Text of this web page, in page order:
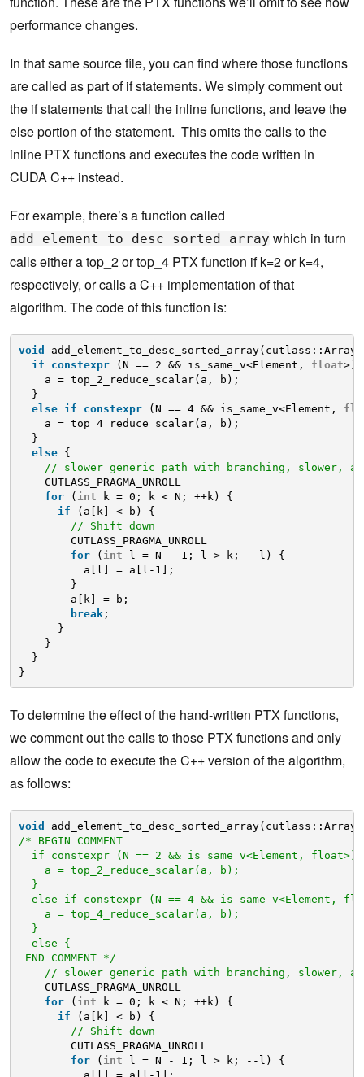
performance changes.
In that same source file, you can find where those functions
are called as part of if statements. We simply comment out
the if statements that call the inline functions, and leave the
else portion of the statement. This omits the calls to the
inline PTX functions and executes the code written in
CUDA C++ instead.
For example, there’s a function called
add_element_to_desc_sorted_array which in turn
calls either a top_2 or top_4 PTX function if k=2 or k=4,
respectively, or calls a C++ implementation of that
algorithm. The code of this function is:
void
if
constexpr (N == 2 && is_same_v<Element, float>)
a = top_2_reduce_scalar(a, b);
}
else
if constexpr (N == 4 && is_same_v<Element,
a = top_4_reduce_scalar(a, b);
}
else
{
// slower generic path with branching, slower,
CUTLASS_PRAGMA_UNROLL
for
( int
k = 0; k < N; ++k) {
if
(a[k] < b) {
// Shift down
CUTLASS_PRAGMA_UNROLL
for
( int
l = N - 1; l > k; --l) {
a[l] = a[l-1];
}
a[k] = b;
break;
}
}
}
}
To determine the effect of the hand-written PTX functions,
we comment out the calls to those PTX functions and only
allow the code to execute the C++ version of the algorithm,
as follows:
void
/* BEGIN COMMENT
if constexpr (N == 2 && is_same_v<Element, float>)
a = top_2_reduce_scalar(a, b);
}
else if constexpr (N == 4 && is_same_v<Element,
a = top_4_reduce_scalar(a, b);
}
else {
END COMMENT */
// slower generic path with branching, slower,
CUTLASS_PRAGMA_UNROLL
for
( int
k = 0; k < N; ++k) {
if
(a[k] < b) {
// Shift down
CUTLASS_PRAGMA_UNROLL
for
( int
l = N - 1; l > k; --l) {